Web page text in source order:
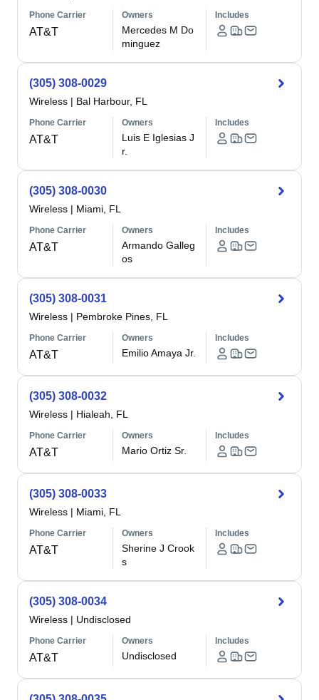
Phone Carrier
AT&T
Owners
Mercedes M Do
minguez
Includes
(305) 308-0029
Wireless | Bal Harbour, FL
Phone Carrier
AT&T
Owners
Luis E Iglesias J
r.
Includes
(305) 308-0030
Wireless | Miami, FL
Phone Carrier
AT&T
Owners
Armando Galleg
os
Includes
(305) 308-0031
Wireless | Pembroke Pines, FL
Phone Carrier
AT&T
Owners
Emilio Amaya Jr.
Includes
(305) 308-0032
Wireless | Hialeah, FL
Phone Carrier
AT&T
Owners
Mario Ortiz Sr.
Includes
(305) 308-0033
Wireless | Miami, FL
Phone Carrier
AT&T
Owners
Sherine J Crook
s
Includes
(305) 308-0034
Wireless | Undisclosed
Phone Carrier
AT&T
Owners
Undisclosed
Includes